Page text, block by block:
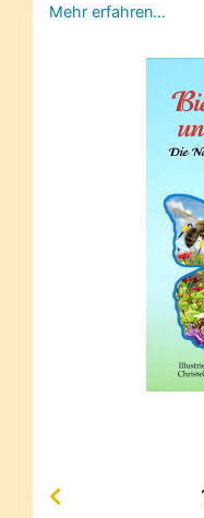
Mehr erfahren…